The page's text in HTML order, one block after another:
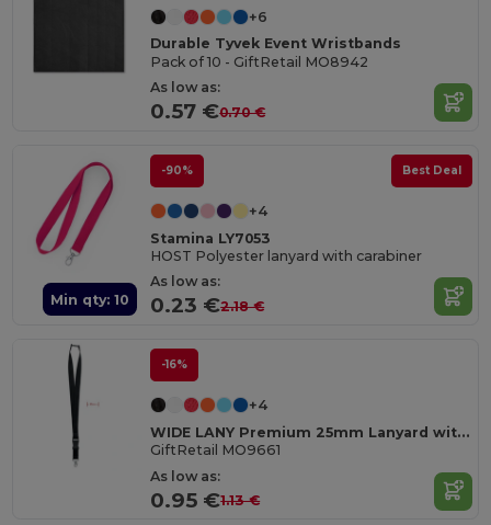
+6
Durable Tyvek Event Wristbands
Pack of 10 - GiftRetail MO8942
As low as:
0.57 €0.70 €
Min qty: 10
-90% Best Deal
+4
Stamina LY7053
HOST Polyester lanyard with carabiner
As low as:
0.23 €2.18 €
-16%
+4
WIDE LANY Premium 25mm Lanyard with Metal Hook and Safety Breakaway
GiftRetail MO9661
As low as:
0.95 €1.13 €